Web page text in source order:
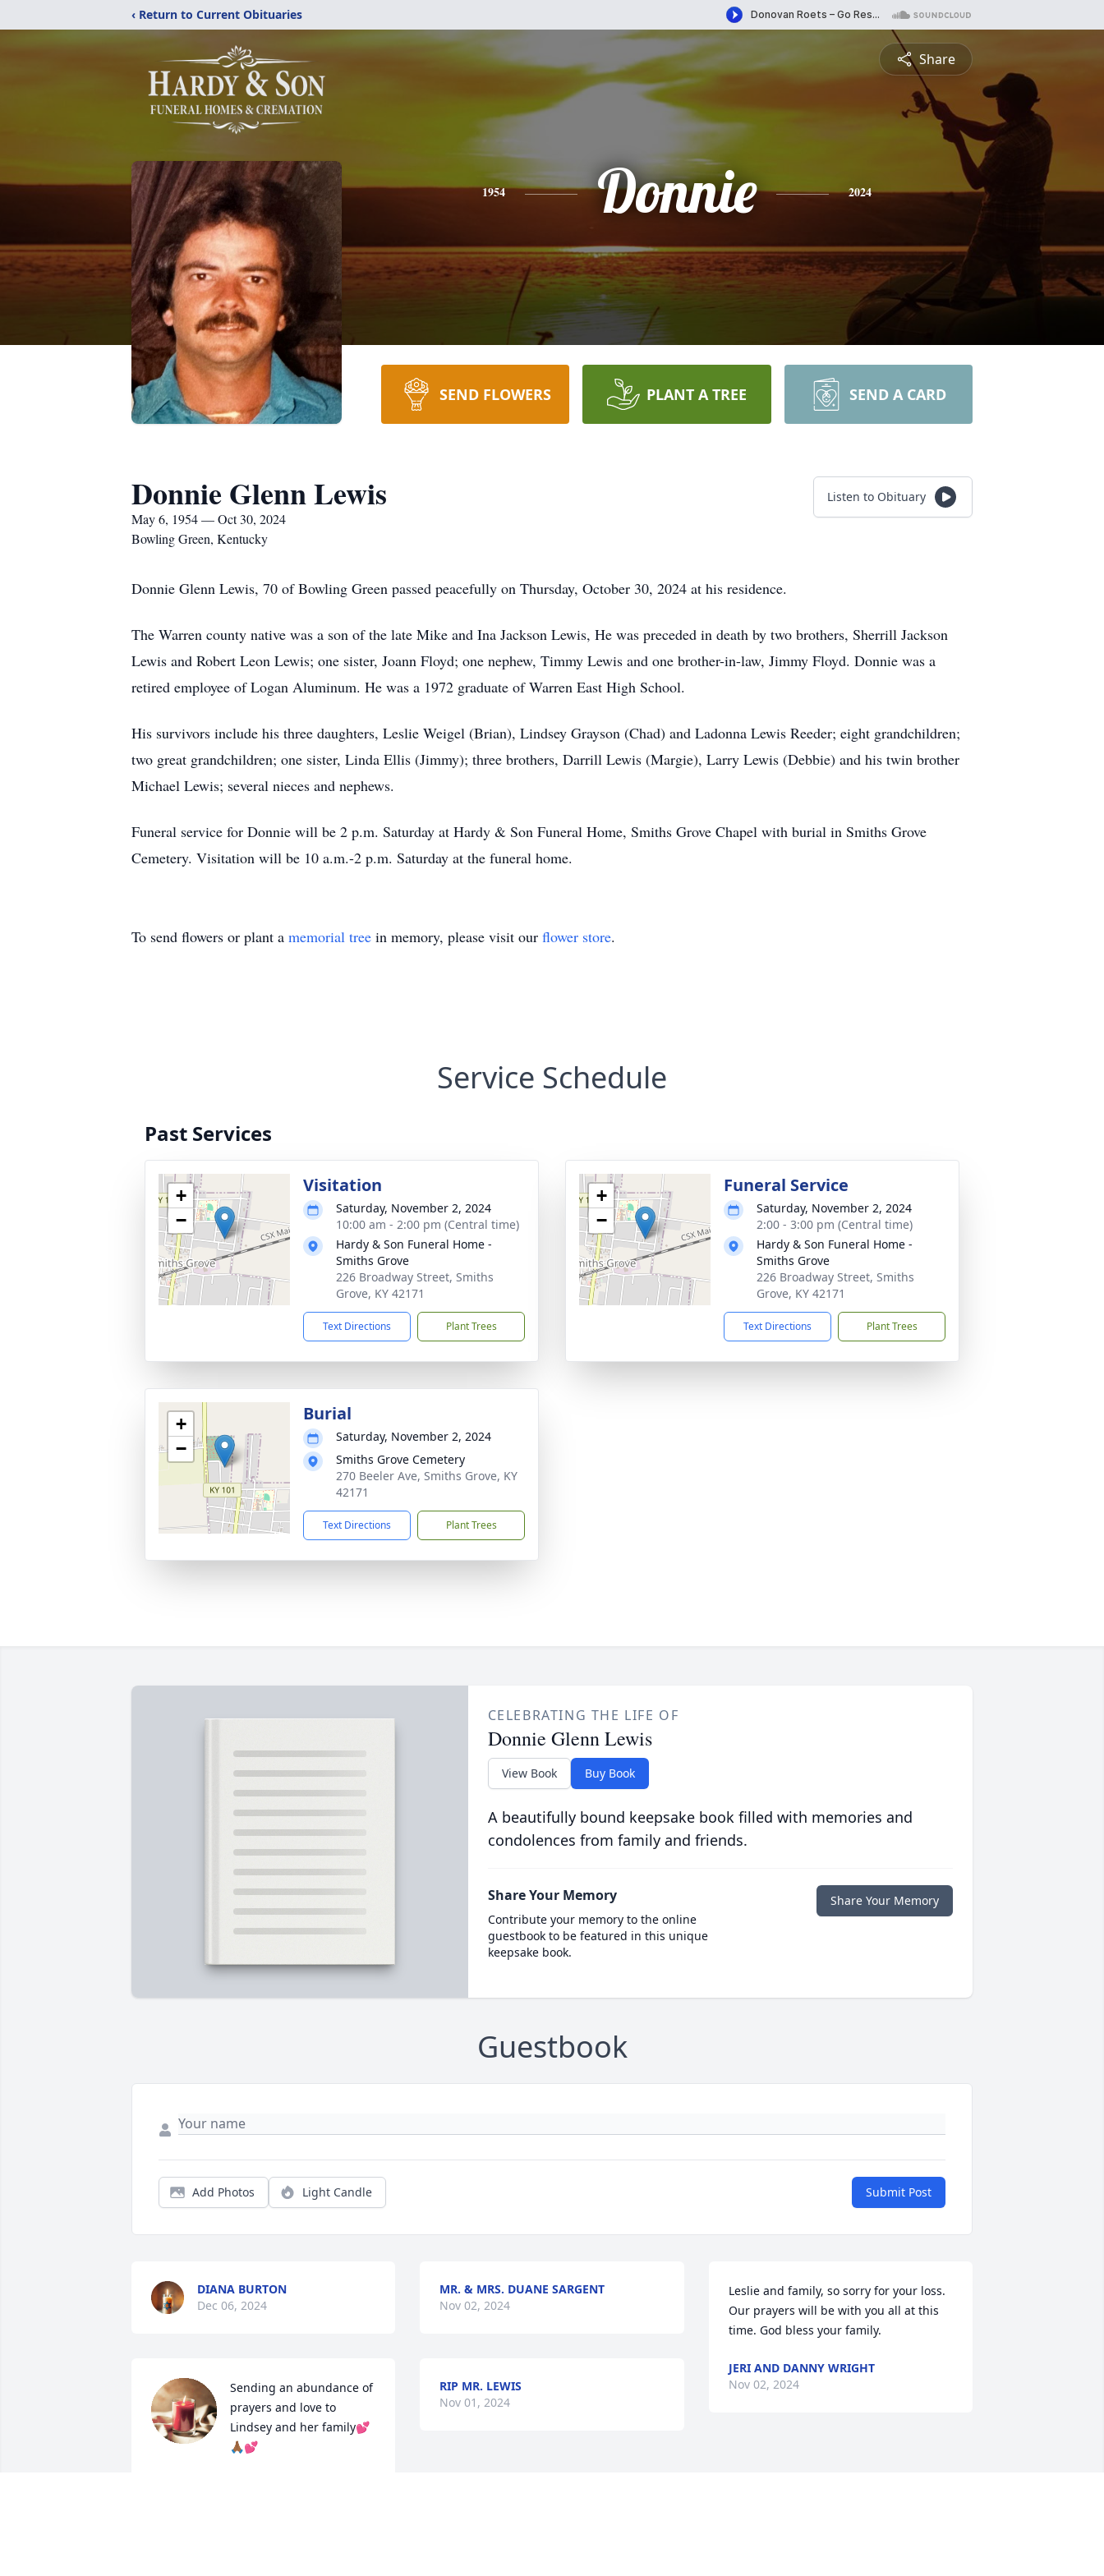
‹ Return to Current Obituaries
Share
1954 Donnie 2024
SEND FLOWERS PLANT A TREE SEND A CARD
Donnie Glenn Lewis
May 6, 1954 — Oct 30, 2024
Bowling Green, Kentucky
Listen to Obituary
Donnie Glenn Lewis, 70 of Bowling Green passed peacefully on Thursday, October 30, 2024 at his residence.
The Warren county native was a son of the late Mike and Ina Jackson Lewis, He was preceded in death by two brothers, Sherrill Jackson
Lewis and Robert Leon Lewis; one sister, Joann Floyd; one nephew, Timmy Lewis and one brother-in-law, Jimmy Floyd. Donnie was a
retired employee of Logan Aluminum. He was a 1972 graduate of Warren East High School.
His survivors include his three daughters, Leslie Weigel (Brian), Lindsey Grayson (Chad) and Ladonna Lewis Reeder; eight grandchildren;
two great grandchildren; one sister, Linda Ellis (Jimmy); three brothers, Darrill Lewis (Margie), Larry Lewis (Debbie) and his twin brother
Michael Lewis; several nieces and nephews.
Funeral service for Donnie will be 2 p.m. Saturday at Hardy & Son Funeral Home, Smiths Grove Chapel with burial in Smiths Grove
Cemetery. Visitation will be 10 a.m.-2 p.m. Saturday at the funeral home.
To send flowers or plant a memorial tree in memory, please visit our flower store.
Service Schedule
Past Services
+
−
Visitation
Saturday, November 2, 2024
10:00 am - 2:00 pm (Central time)
Hardy & Son Funeral Home -
Smiths Grove
226 Broadway Street, Smiths
Grove, KY 42171
Text Directions Plant Trees
+
−
Funeral Service
Saturday, November 2, 2024
2:00 - 3:00 pm (Central time)
Hardy & Son Funeral Home -
Smiths Grove
226 Broadway Street, Smiths
Grove, KY 42171
Text Directions Plant Trees
+
−
Burial
Saturday, November 2, 2024
Smiths Grove Cemetery
270 Beeler Ave, Smiths Grove, KY
42171
Text Directions Plant Trees
CELEBRATING THE LIFE OF
Donnie Glenn Lewis
View Book Buy Book
A beautifully bound keepsake book filled with memories and
condolences from family and friends.
Share Your Memory
Contribute your memory to the online
guestbook to be featured in this unique
keepsake book.
Share Your Memory
Guestbook
Add Photos Light Candle Submit Post
DIANA BURTON
Dec 06, 2024
Sending an abundance of
prayers and love to
Lindsey and her family💕
🙏🏾💕
MR. & MRS. DUANE SARGENT
Nov 02, 2024
RIP MR. LEWIS
Nov 01, 2024
Leslie and family, so sorry for your loss.
Our prayers will be with you all at this
time. God bless your family.
JERI AND DANNY WRIGHT
Nov 02, 2024